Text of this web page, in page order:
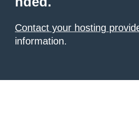
Contact your hosting
information.